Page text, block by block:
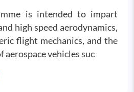
is intended to impart
high speed aerodynamics,
flight mechanics, and the
aerospace vehicles suc